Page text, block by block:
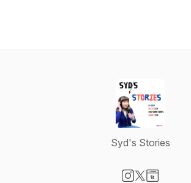
Syd's Stories